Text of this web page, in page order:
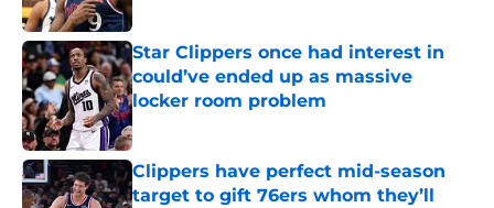
Star Clippers once had interest in
could’ve ended up as massive
locker room problem
Published by on Invalid Date
Clippers have perfect mid-season
target to gift 76ers whom they’ll